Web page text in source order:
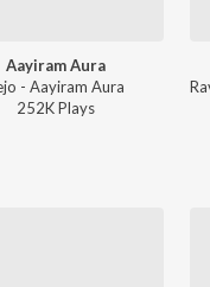
Aayiram Aura
- Aayiram Aura
252KPlays